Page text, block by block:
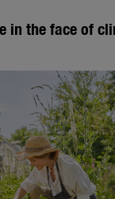
in the face of